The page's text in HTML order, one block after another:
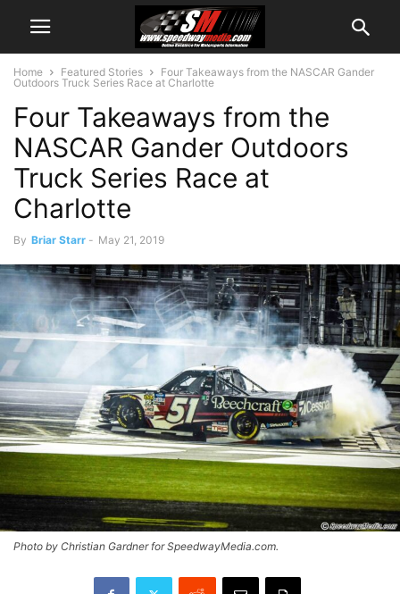
Home Featured Stories
Four Takeaways from the NASCAR Gander
Outdoors Truck Series Race at Charlotte
Four Takeaways from the
NASCAR Gander Outdoors
Truck Series Race at
Charlotte
By Briar Starr - May 21, 2019
Photo by Christian Gardner for SpeedwayMedia.com.